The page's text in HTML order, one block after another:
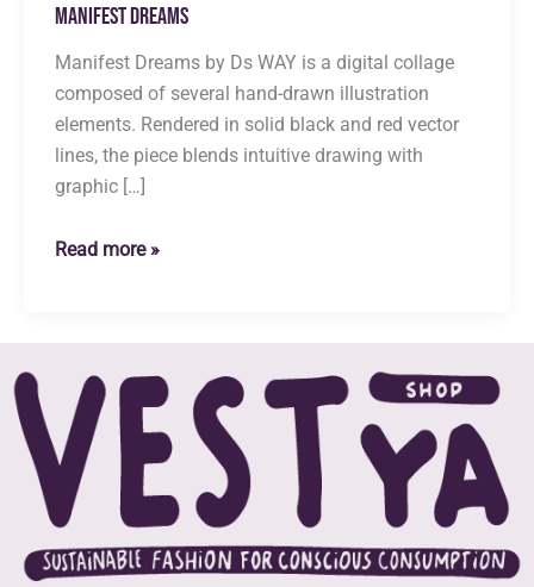
Manifest Dreams
Manifest Dreams by Ds WAY is a digital collage
composed of several hand-drawn illustration
elements. Rendered in solid black and red vector
lines, the piece blends intuitive drawing with
graphic […]
Manifest
Read more »